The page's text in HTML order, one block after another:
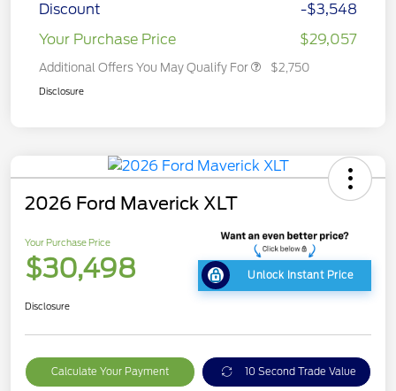
Discount
-$3,548
Your Purchase Price
$29,057
Additional Offers You May Qualify For $2,750
Disclosure
2026 Ford Maverick XLT
Your Purchase Price
$30,498 Unlock Instant Price
Disclosure
Calculate Your Payment 10 Second Trade Value